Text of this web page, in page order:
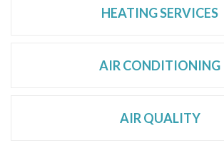
HEATING SERVICES
AIR CONDITIONING
AIR QUALITY